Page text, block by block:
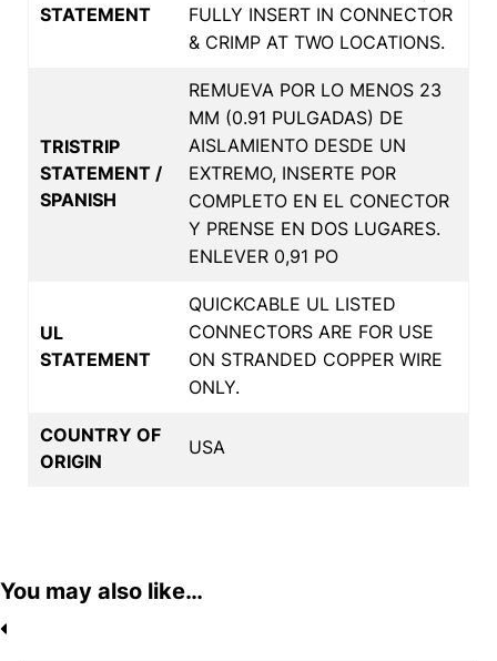
STATEMENT
FULLY INSERT IN CONNECTOR
& CRIMP AT TWO LOCATIONS.
TRISTRIP
STATEMENT /
SPANISH
REMUEVA POR LO MENOS 23
MM (0.91 PULGADAS) DE
AISLAMIENTO DESDE UN
EXTREMO, INSERTE POR
COMPLETO EN EL CONECTOR
Y PRENSE EN DOS LUGARES.
ENLEVER 0,91 PO
UL
STATEMENT
QUICKCABLE UL LISTED
CONNECTORS ARE FOR USE
ON STRANDED COPPER WIRE
ONLY.
COUNTRY OF
ORIGIN
USA
You may also like…